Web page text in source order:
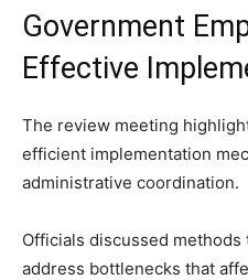
Government
Effective
The review meeting
efficient implementation
administrative coordination.
Officials discussed
address bottlenecks that